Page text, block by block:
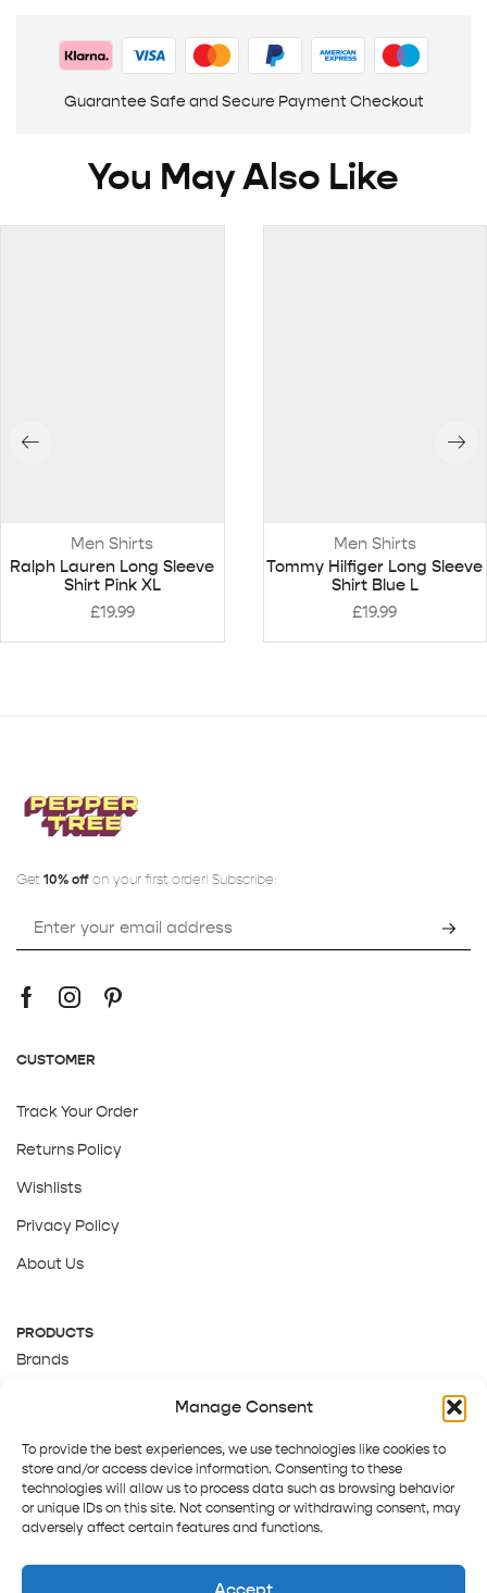
Manage Consent
To provide the best experiences, we use technologies like cookies to
store and/or access device information. Consenting to these
technologies will allow us to process data such as browsing behavior
or unique IDs on this site. Not consenting or withdrawing consent, may
adversely affect certain features and functions.
Accept
Guarantee Safe and Secure Payment Checkout
You May Also Like
Men Shirts
Ralph Lauren Long Sleeve
Shirt Pink XL
£19.99
Men Shirts
Tommy Hilfiger Long Sleeve
Shirt Blue L
£19.99
Get 10% off on your first order! Subscribe:
CUSTOMER
Track Your Order
Returns Policy
Wishlists
Privacy Policy
About Us
PRODUCTS
Brands